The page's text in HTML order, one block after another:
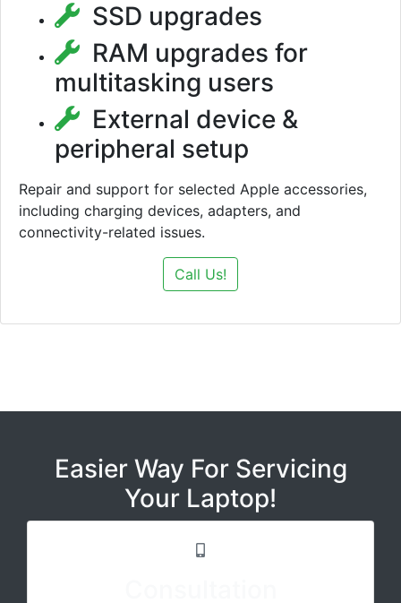
SSD upgrades
RAM upgrades for
multitasking users
External device &
peripheral setup
Repair and support for selected Apple accessories,
including charging devices, adapters, and
connectivity-related issues.
Call Us!
Easier Way For Servicing
Your Laptop!